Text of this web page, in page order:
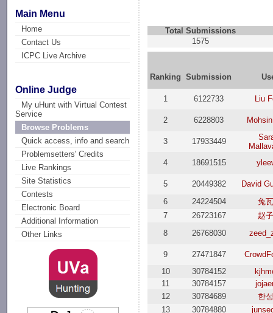
Main Menu
Home
Contact Us
ICPC Live Archive
Online Judge
My uHunt with Virtual Contest
Service
Browse Problems
Quick access, info and search
Problemsetters' Credits
Live Rankings
Site Statistics
Contests
Electronic Board
Additional Information
Other Links
Total Submissions
1575
Ranking Submission
1 6122733 Liu
2 6228803
3 17933449
4
18691515
5 20449382
David
6
24224504
兔
7
26723167
赵
8
26768030
9 27471847
10
30784152
11
30784157
12
30784689
한
13
30784880